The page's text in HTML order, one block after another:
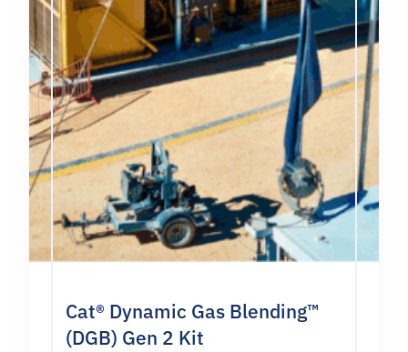
Cat® Dynamic Gas Blending™
(DGB) Gen 2 Kit